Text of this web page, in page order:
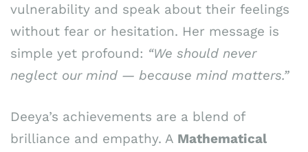
vulnerability and speak about their feelings
without fear or hesitation. Her message is
simple yet profound: “We should never
neglect our mind — because mind matters.”
Deeya’s achievements are a blend of
brilliance and empathy. A Mathematical